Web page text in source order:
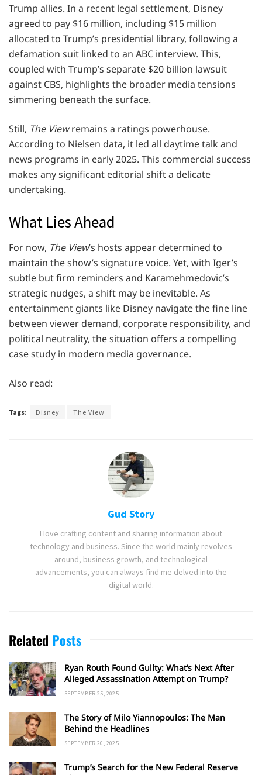
Trump allies. In a recent legal settlement, Disney
agreed to pay $16 million, including $15 million
allocated to Trump’s presidential library, following a
defamation suit linked to an ABC interview. This,
coupled with Trump’s separate $20 billion lawsuit
against CBS, highlights the broader media tensions
simmering beneath the surface.
Still, The Viewremains a ratings powerhouse.
According to Nielsen data, it led all daytime talk and
news programs in early 2025. This commercial success
makes any significant editorial shift a delicate
undertaking.
What Lies Ahead
For now, The View’s hosts appear determined to
maintain the show’s signature voice. Yet, with Iger’s
subtle but firm reminders and Karamehmedovic’s
strategic nudges, a shift may be inevitable. As
entertainment giants like Disney navigate the fine line
between viewer demand, corporate responsibility, and
political neutrality, the situation offers a compelling
case study in modern media governance.
Also read:
Tags: Disney The View
Gud Story
I love crafting content and sharing information about
technology and business. Since the world mainly revolves
around, business growth, and technological
advancements, you can always find me delved into the
digital world.
Related Posts
Ryan Routh Found Guilty: What’s Next After
Alleged Assassination Attempt on Trump?
SEPTEMBER 25, 2025
The Story of Milo Yiannopoulos: The Man
Behind the Headlines
SEPTEMBER 20, 2025
Trump’s Search for the New Federal Reserve